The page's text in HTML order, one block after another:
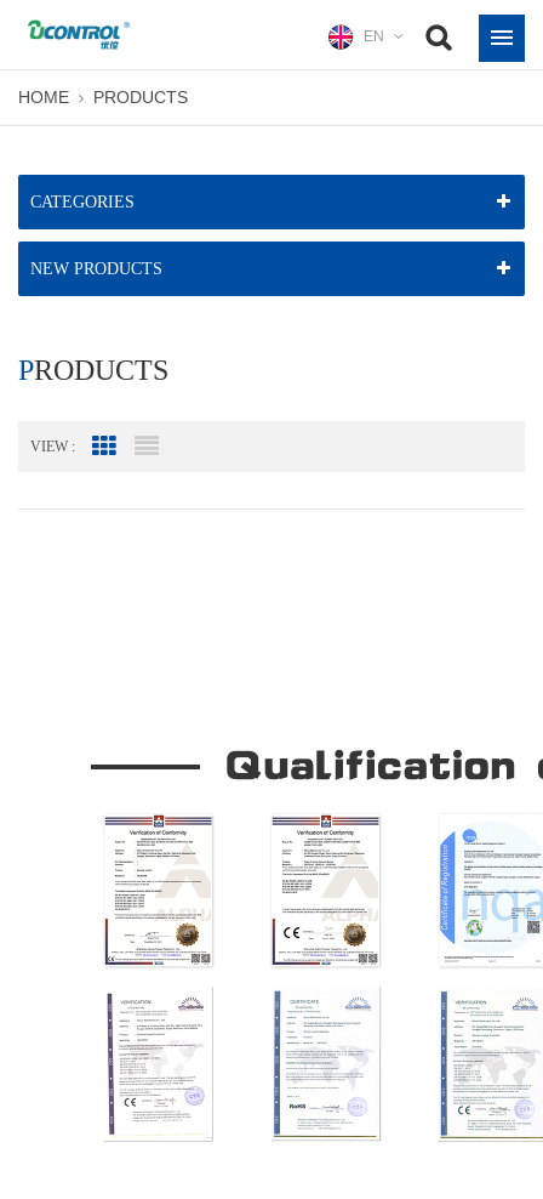
EN
HOME PRODUCTS
CATEGORIES
NEW PRODUCTS
PRODUCTS
VIEW : Grid View